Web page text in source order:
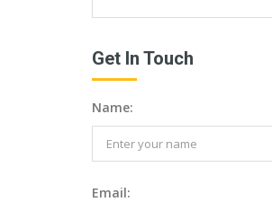
Get In Touch
Name:
Email: